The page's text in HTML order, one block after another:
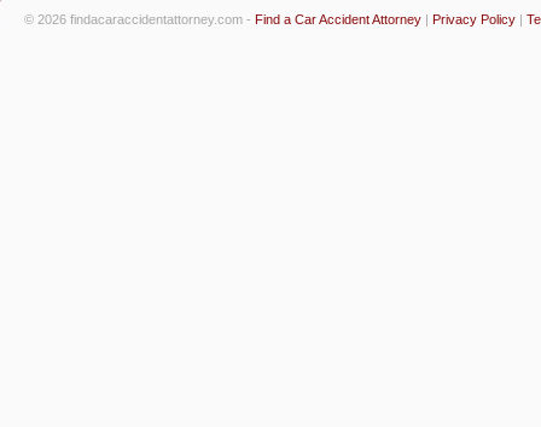
© 2026 findacaraccidentattorney.com - Find a Car Accident Attorney | Privacy Policy |